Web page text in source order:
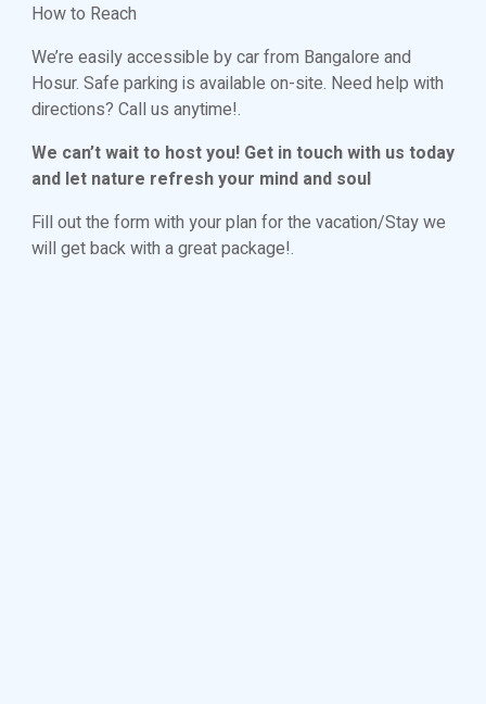
How to Reach
We’re easily accessible by car from Bangalore and
Hosur. Safe parking is available on-site. Need help with
directions? Call us anytime!.
We can’t wait to host you! Get in touch with us today
and let nature refresh your mind and soul
Fill out the form with your plan for the vacation/Stay we
will get back with a great package!.